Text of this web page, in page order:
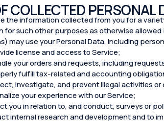
COLLECTED PERSONAL
the information collected from you for a
for such other purposes as otherwise allowed
may use your Personal Data, including
license and access to Service;
your orders and requests, including
fulfill tax-related and accounting
investigate, and prevent illegal activities
your experience with our Service;
you in relation to, and conduct, surveys or
internal research and development and to